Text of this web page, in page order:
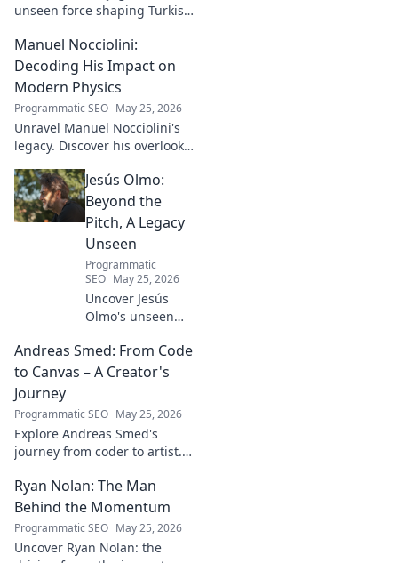
unseen force shaping Turkish
impact, and the future of
Turkish football explored.
Manuel Nocciolini:
Decoding His Impact on
Modern Physics
Programmatic SEO May 25, 2026
Unravel Manuel Nocciolini's
legacy. Discover his overlooked
impact on the physics we
know today.
Jesús Olmo:
Beyond the
Pitch, A Legacy
Unseen
Programmatic
SEO May 25, 2026
Uncover Jesús
Olmo's unseen
futbol. Dive into a
story of triumph,
explore!
Andreas Smed: From Code
to Canvas – A Creator's
Journey
Programmatic SEO May 25, 2026
Explore Andreas Smed's
journey from coder to artist.
and inspirations in this
captivating creator's story.
Ryan Nolan: The Man
Behind the Momentum
Programmatic SEO May 25, 2026
Uncover Ryan Nolan: the